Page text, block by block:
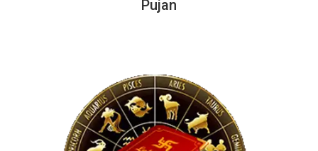
Pujan